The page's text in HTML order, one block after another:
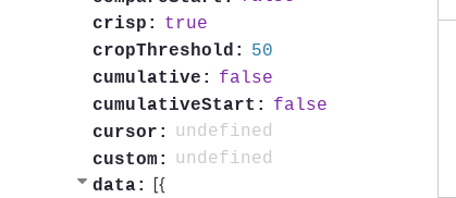
crisp:
true
cropThreshold:
50
cumulative:
false
cumulativeStart:
false
cursor:
undefined
custom:
undefined
data:
[{